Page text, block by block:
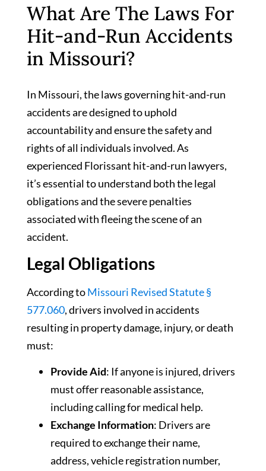
What Are The Laws For
Hit-and-Run Accidents
in Missouri?
In Missouri, the laws governing hit-and-run
accidents are designed to uphold
accountability and ensure the safety and
rights of all individuals involved. As
experienced Florissant hit-and-run lawyers,
it’s essential to understand both the legal
obligations and the severe penalties
associated with fleeing the scene of an
accident.
Legal Obligations
According toMissouri Revised Statute §
577.060, drivers involved in accidents
resulting in property damage, injury, or death
must:
Provide Aid: If anyone is injured, drivers
must offer reasonable assistance,
including calling for medical help.
Exchange Information: Drivers are
required to exchange their name,
address, vehicle registration number,